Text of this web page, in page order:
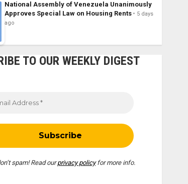
National Assembly of Venezuela Unanimously
Approves Special Law on Housing Rents
5 days
ago
TO OUR WEEKLY DIGEST
spam! Read ourprivacy policyfor more info.